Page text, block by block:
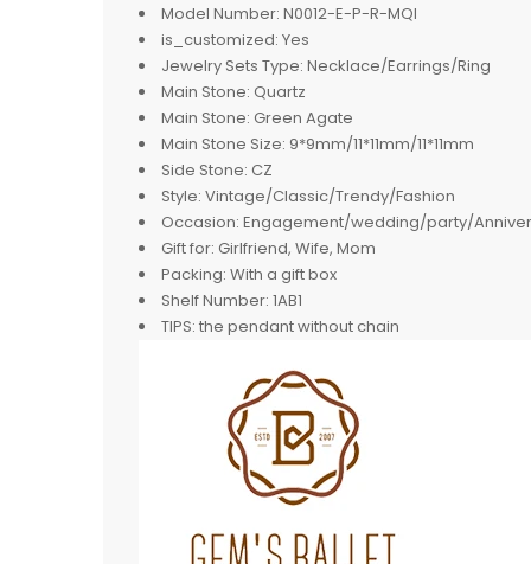
Model Number: N0012-E-P-R-MQI
is_customized: Yes
Jewelry Sets Type: Necklace/Earrings/Ring
Main Stone: Quartz
Main Stone: Green Agate
Main Stone Size: 9*9mm/11*11mm/11*11mm
Side Stone: CZ
Style: Vintage/Classic/Trendy/Fashion
Occasion: Engagement/wedding/party/
Gift for: Girlfriend, Wife, Mom
Packing: With a gift box
Shelf Number: 1AB1
TIPS: the pendant without chain